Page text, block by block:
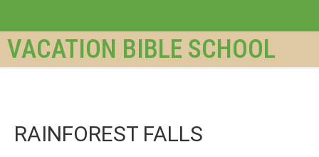
VACATION BIBLE SCHOOL
RAINFOREST FALLS